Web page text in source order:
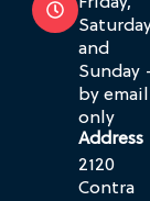
and
Sunday
by email
only
Address
2120
Contra